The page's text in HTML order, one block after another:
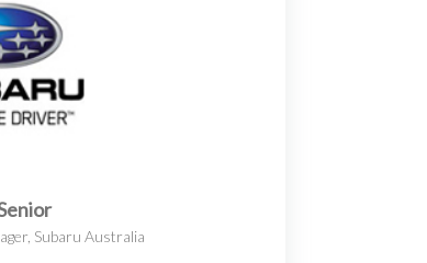
Subaru Australia